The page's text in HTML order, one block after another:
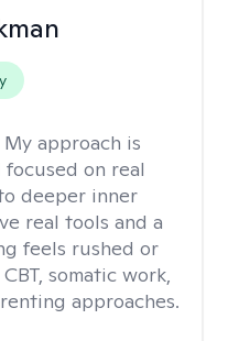
My approach is
on real
deeper inner
real tools and a
feels rushed or
somatic work,
approaches.